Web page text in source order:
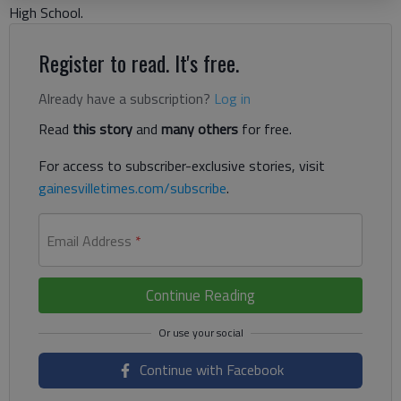
High School.
Register to read. It's free.
Already have a subscription? Log in
Read this storyand many others for free.
For access to subscriber-exclusive stories, visit
gainesvilletimes.com/subscribe.
Email Address *
Continue Reading
Continue with Facebook